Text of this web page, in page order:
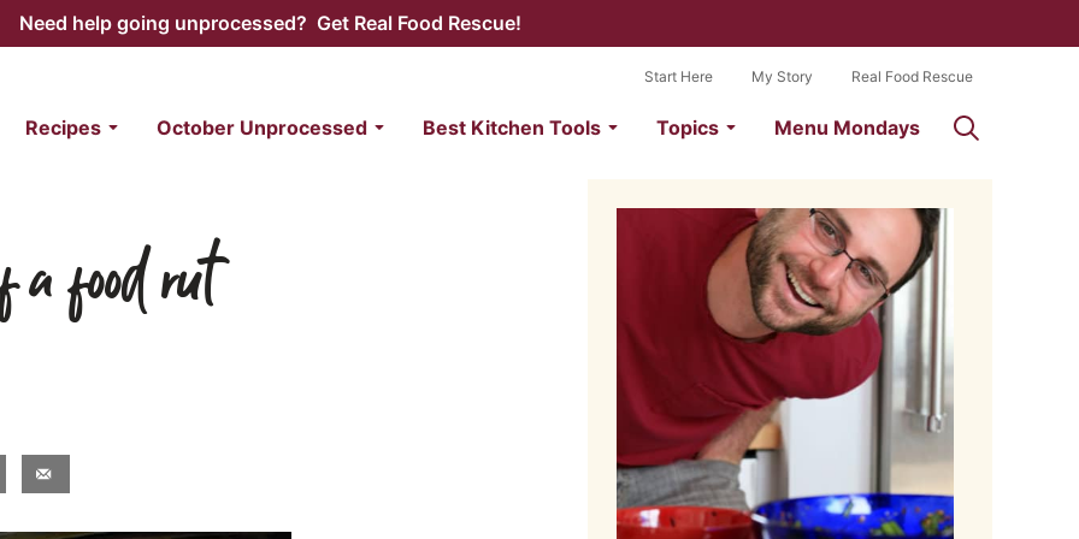
Need help going unprocessed? Get Real Food Rescue!
Recipes October Unprocessed Best Kitchen Tools Topics Menu Mondays
Start Here My Story Real Food Rescue
a food rut